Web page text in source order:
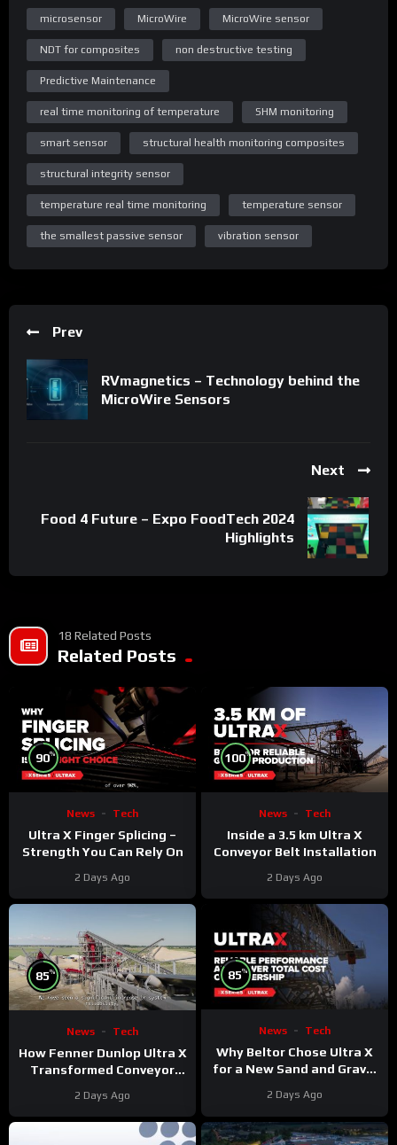
microsensor MicroWire MicroWire sensor
NDT for composites non destructive testing
Predictive Maintenance
real time monitoring of temperature SHM monitoring
smart sensor structural health monitoring composites
structural integrity sensor
temperature real time monitoring temperature sensor
the smallest passive sensor vibration sensor
Prev
RVmagnetics – Technology behind the
MicroWire Sensors
Next
Food 4 Future – Expo FoodTech 2024
Highlights
18 Related Posts
Related Posts
90%
News Tech
Ultra X Finger Splicing –
Strength You Can Rely On
2 Days Ago
100%
News Tech
Inside a 3.5 km Ultra X
Conveyor Belt Installation
2 Days Ago
85%
News Tech
How Fenner Dunlop Ultra X
Transformed Conveyor
2 Days Ago
85%
News Tech
Why Beltor Chose Ultra X
for a New Sand and Gravel
2 Days Ago